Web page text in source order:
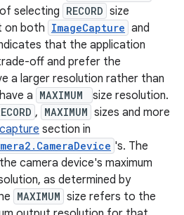
of selecting RECORD size
on both ImageCapture and
that the application
off and prefer the
a larger resolution rather than
a MAXIMUM
size resolution.
, MAXIMUM sizes and more
section in
's. The
camera device's maximum
as determined by
MAXIMUM size refers to the